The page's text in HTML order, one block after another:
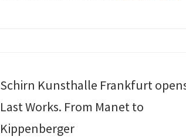
Schirn Kunsthalle Frankfurt
Last Works. From Manet to
Kippenberger